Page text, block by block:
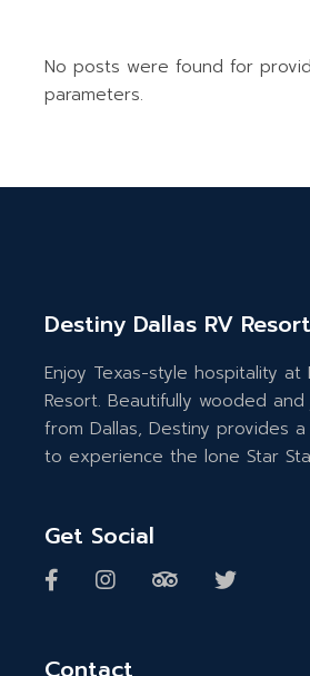
No posts were found for
parameters.
Destiny Dallas RV Resort
Enjoy Texas-style hospitality at
Resort. Beautifully wooded
from Dallas, Destiny provides
to experience the lone Star
Get Social
Contact